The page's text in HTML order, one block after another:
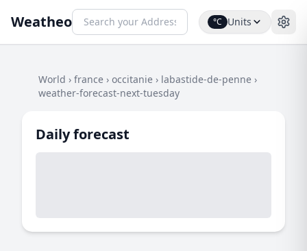
Weatheo °C Units
World › france › occitanie › labastide-de-penne ›
weather-forecast-next-tuesday
Daily forecast